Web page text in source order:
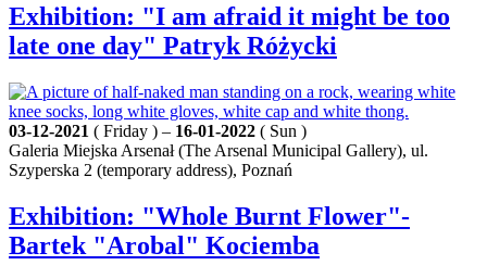
Exhibition: "I am afraid it might be too
late one day" Patryk Różycki
03-12-2021 ( Friday ) – 16-01-2022 ( Sun )
Galeria Miejska Arsenał (The Arsenal Municipal Gallery), ul.
Szyperska 2 (temporary address), Poznań
Exhibition: "Whole Burnt Flower"-
Bartek "Arobal" Kociemba